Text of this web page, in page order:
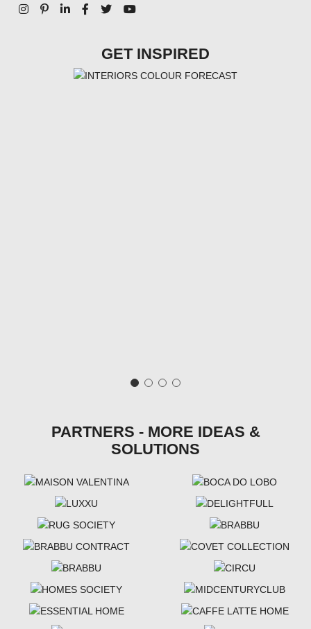
GET INSPIRED
PARTNERS - MORE IDEAS &
SOLUTIONS